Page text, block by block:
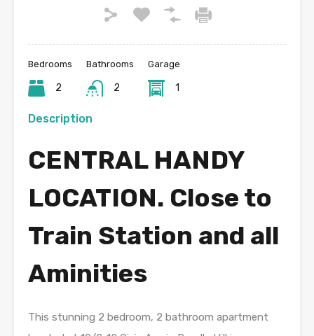
Bedrooms
2
Bathrooms
2
Garage
1
Description
CENTRAL HANDY
LOCATION. Close to
Train Station and all
Aminities
This stunning 2 bedroom, 2 bathroom apartment